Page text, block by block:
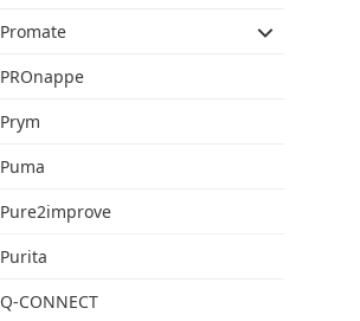
Promate
PROnappe
Prym
Puma
Pure2improve
Purita
Q-CONNECT